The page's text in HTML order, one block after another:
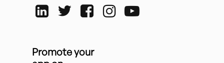
Promote your